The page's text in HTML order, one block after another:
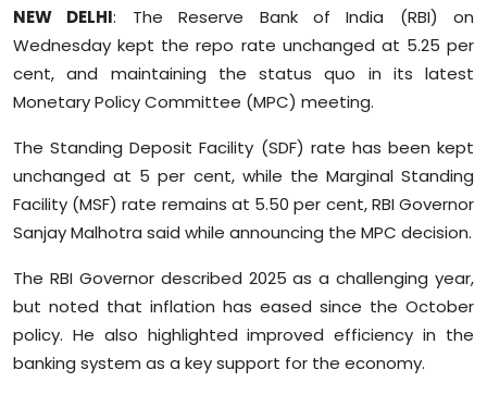
Leisure
Life Style
Special Stories
Crime-Justice
Sports
Diaspora
NEW DELHI: The Reserve Bank of India (RBI) on
Wednesday kept the repo rate unchanged at 5.25 per
cent, and maintaining the status quo in its latest
Monetary Policy Committee (MPC) meeting.
The Standing Deposit Facility (SDF) rate has been kept
unchanged at 5 per cent, while the Marginal Standing
Facility (MSF) rate remains at 5.50 per cent, RBI Governor
Sanjay Malhotra said while announcing the MPC decision.
The RBI Governor described 2025 as a challenging year,
but noted that inflation has eased since the October
policy. He also highlighted improved efficiency in the
banking system as a key support for the economy.